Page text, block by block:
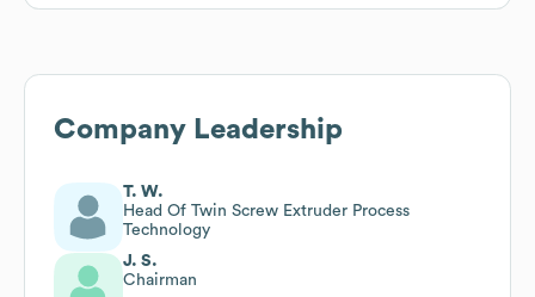
Company Leadership
T. W.
Head Of Twin Screw Extruder Process
Technology
J. S.
Chairman